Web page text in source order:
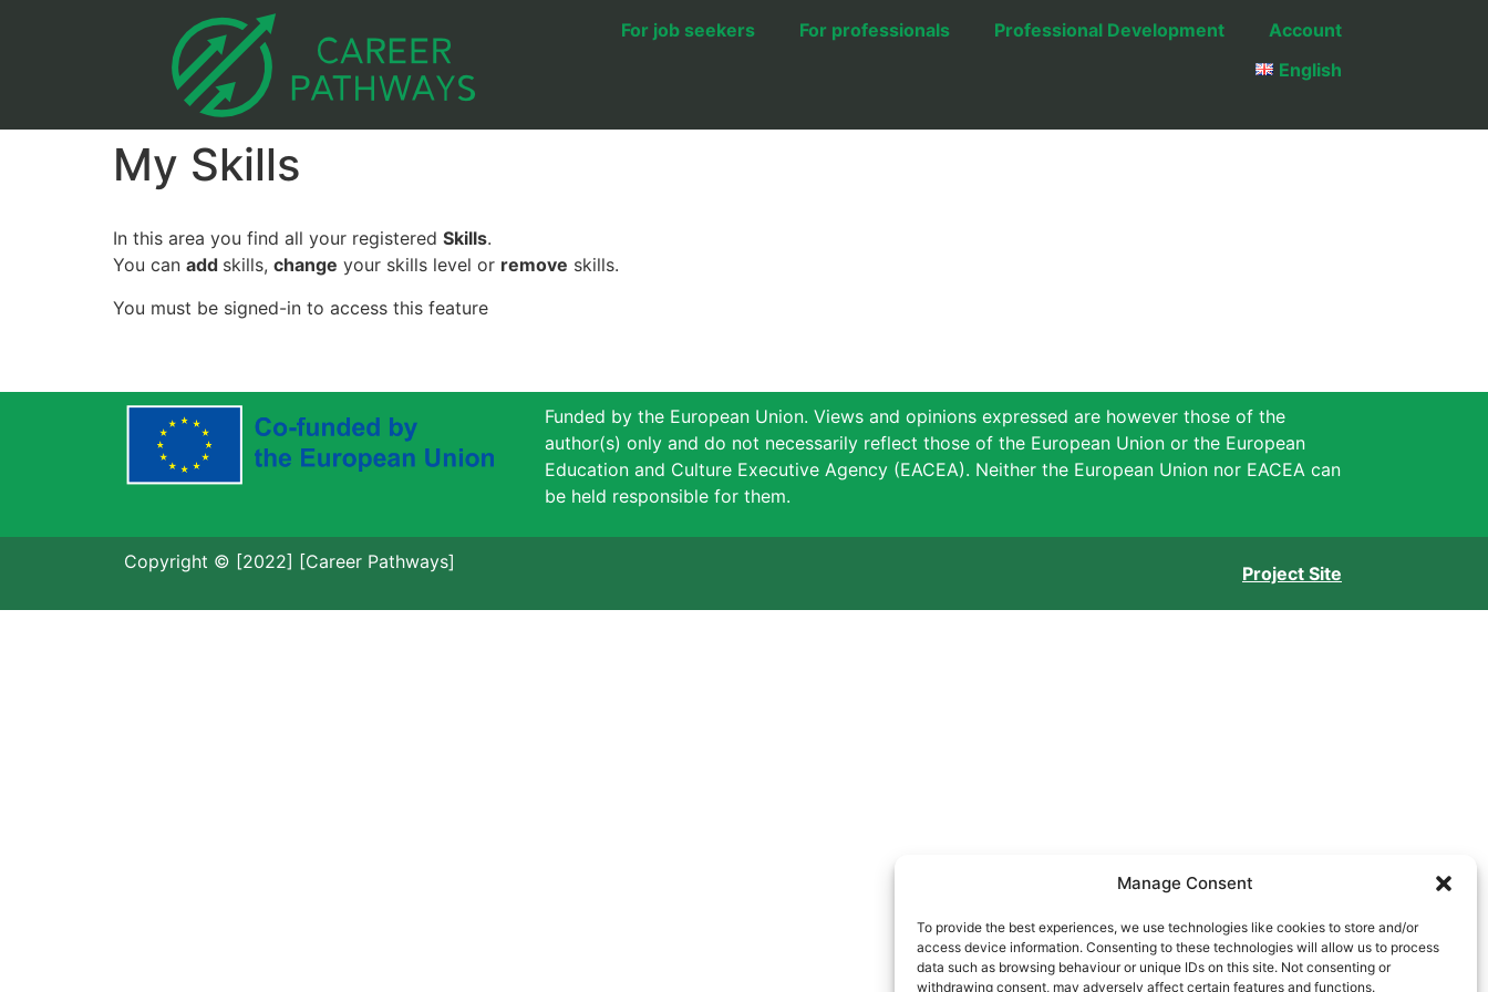
Manage Consent
To provide the best experiences, we use technologies like cookies to store and/or
access device information. Consenting to these technologies will allow us to process
data such as browsing behaviour or unique IDs on this site. Not consenting or
withdrawing consent, may adversely affect certain features and functions.
For job seekers For professionals Professional Development
Account
English
My Skills
In this area you find all your registered Skills.
You can add skills, change your skills level or remove skills.
You must be signed-in to access this feature
Funded by the European Union. Views and opinions expressed are however those of the
author(s) only and do not necessarily reflect those of the European Union or the European
Education and Culture Executive Agency (EACEA). Neither the European Union nor EACEA can
be held responsible for them.
Copyright © [2022] [Career Pathways]
Project Site